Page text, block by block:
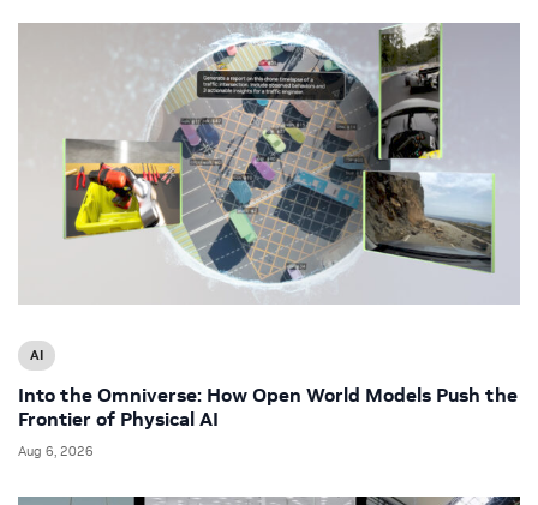
AI
Into the Omniverse: How Open World Models Push the
Frontier of Physical AI
Aug 6, 2026